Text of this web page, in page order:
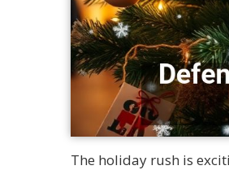
The holiday rush is